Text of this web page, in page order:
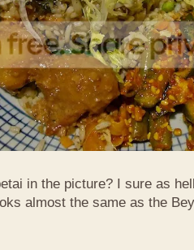
in the picture? I sure as
almost the same as the